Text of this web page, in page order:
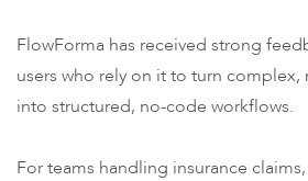
FlowForma has received strong
users who rely on it to turn complex,
into structured, no-code workflows.
For teams handling insurance